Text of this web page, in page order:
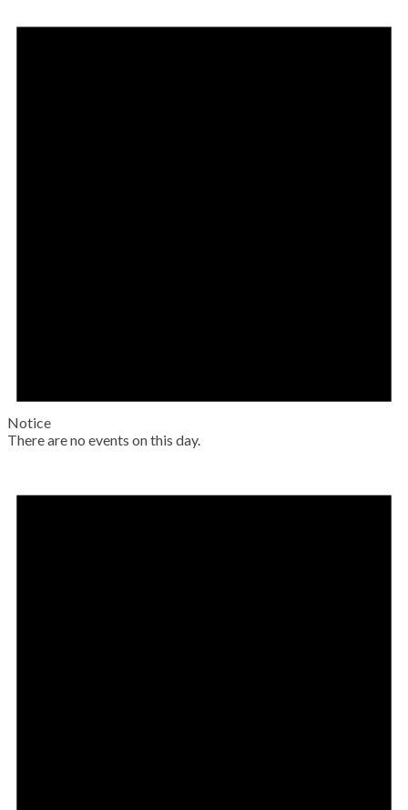
Notice
There are no events on this day.